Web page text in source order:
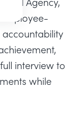
interview to
while